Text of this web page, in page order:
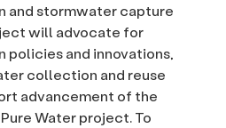
and stormwater capture
will advocate for
and innovations,
collection and reuse
advancement of the
Water project. To